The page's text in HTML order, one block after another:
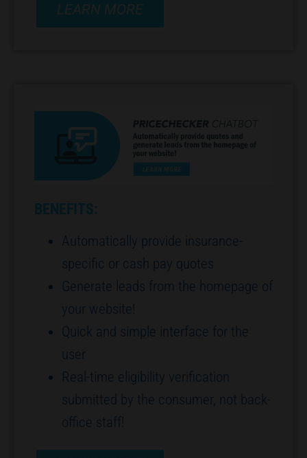
LEARN MORE
BENEFITS:
Automatically provide insurance-
specific or cash pay quotes
Generate leads from the homepage of
your website!
Quick and simple interface for the
user
Real-time eligibility verification
submitted by the consumer, not back-
office staff!